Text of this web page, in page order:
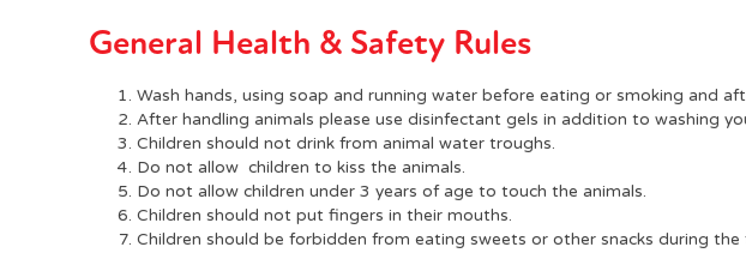
General Health & Safety Rules
Wash hands, using soap and running water before eating or smoking and
After handling animals please use disinfectant gels in addition to washing
Children should not drink from animal water troughs.
Do not allow children to kiss the animals.
Do not allow children under 3 years of age to touch the animals.
Children should not put fingers in their mouths.
Children should be forbidden from eating sweets or other snacks during the